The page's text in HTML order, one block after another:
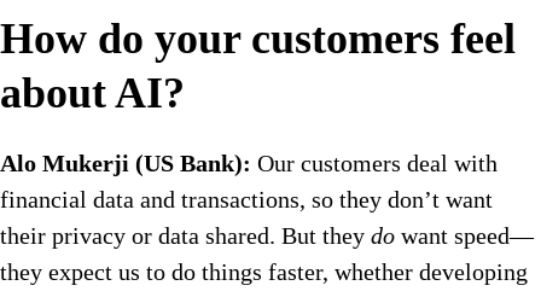
How do your customers feel
about AI?
Alo Mukerji (US Bank): Our customers deal with
financial data and transactions, so they don’t want
their privacy or data shared. But they do want speed—
they expect us to do things faster, whether developing